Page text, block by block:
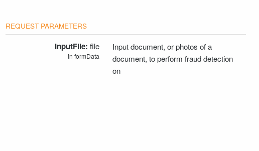
InputFile: file
in formData
Input document, or photos of a
document, to perform fraud detection
on